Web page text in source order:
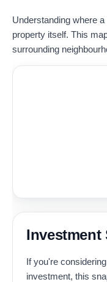
Understanding where
property itself. This
surrounding
Investment
If you're
investment, this